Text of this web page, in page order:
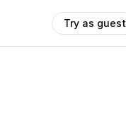
Try as guest